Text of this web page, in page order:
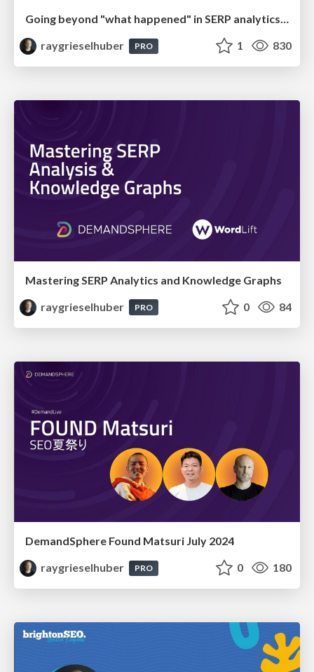
Going beyond "what happened" in SERP analytics (brightonSEO San Diego 2024)
raygrieselhuber
PRO 1 830
Mastering SERP Analytics and Knowledge Graphs
raygrieselhuber
PRO 0 84
DemandSphere Found Matsuri July 2024
raygrieselhuber
PRO 0 180